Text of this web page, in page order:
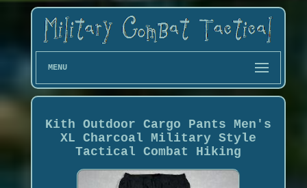
MENU
Kith Outdoor Cargo Pants Men's
XL Charcoal Military Style
Tactical Combat Hiking